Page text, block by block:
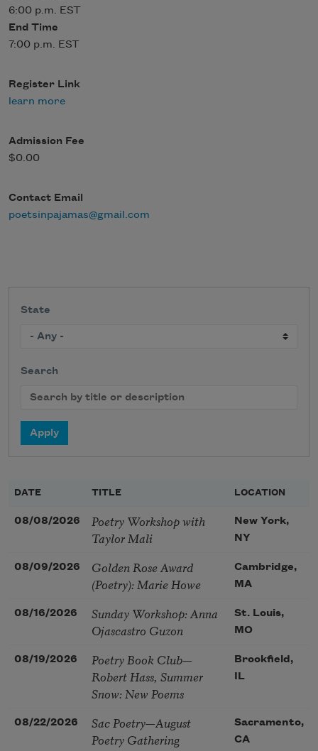
6:00 p.m. EST
End Time
7:00 p.m. EST
Register Link
learn more
Admission Fee
$0.00
Contact Email
poetsinpajamas@gmail.com
State
Search
DATE TITLE LOCATION
08/08/2026
Poetry Workshop with
Taylor Mali
New York,
NY
08/09/2026
Golden Rose Award
(Poetry): Marie Howe
Cambridge,
MA
08/16/2026
Sunday Workshop: Anna
Ojascastro Guzon
St. Louis,
MO
08/19/2026
Poetry Book Club—
Robert Hass, Summer
Snow: New Poems
Brookfield,
IL
08/22/2026
Sac Poetry—August
Poetry Gathering
Sacramento,
CA